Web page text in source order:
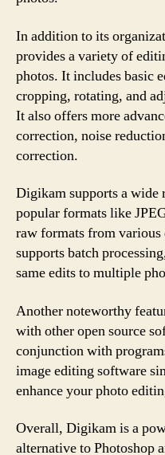
In addition to its
provides a variety of
photos. It includes basic
cropping, rotating, and
It also offers more
correction, noise
correction.
Digikam supports a
popular formats like
raw formats from
supports batch
same edits to multiple
Another noteworthy
with other open source
conjunction with
image editing software
enhance your photo
Overall, Digikam is a
alternative to Photoshop